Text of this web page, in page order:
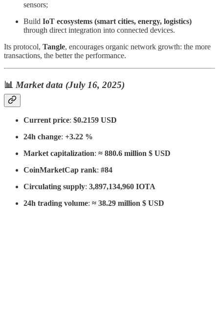
sensors;
Build IoT ecosystems (smart cities, energy, logistics)
through direct integration into connected devices.
Its protocol, Tangle, encourages organic network growth: the more
transactions, the better the performance.
📊 Market data (July 16, 2025)
Current price: $0.2159 USD
24h change: +3.22 %
Market capitalization: ≈ 880.6 million $ USD
CoinMarketCap rank: #84
Circulating supply: 3,897,134,960 IOTA
24h trading volume: ≈ 38.29 million $ USD